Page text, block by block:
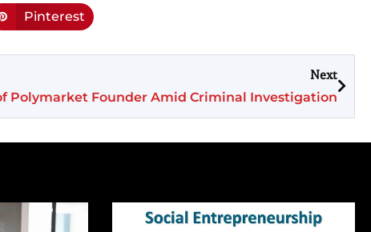
Pinterest
Next
Polymarket Founder Amid Criminal Investigation